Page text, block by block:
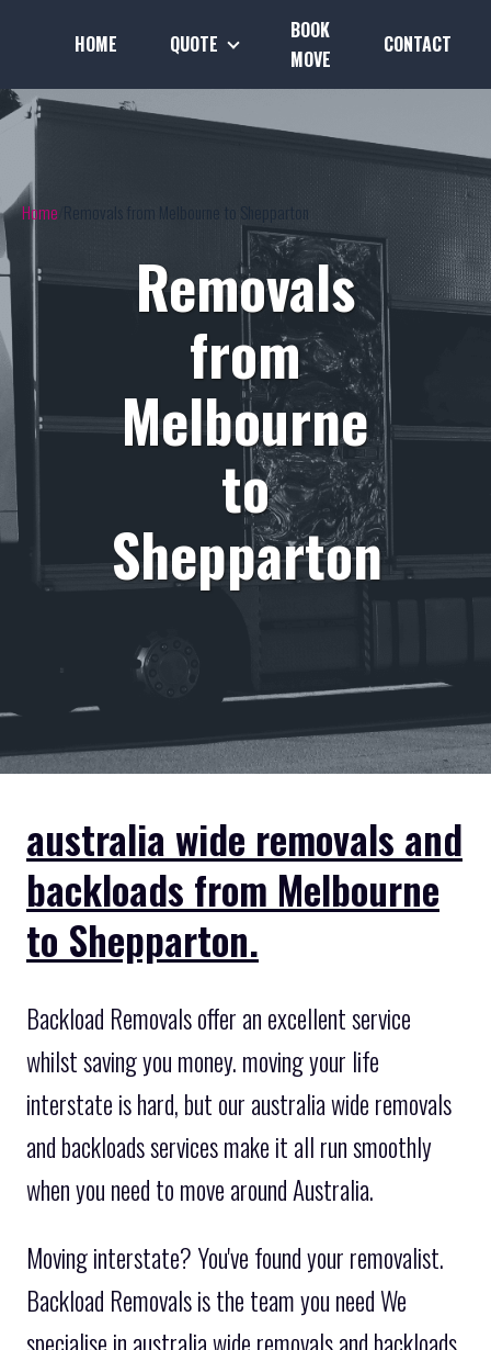
HOME QUOTE
BOOK
MOVE
CONTACT
Home Removals from Melbourne to Shepparton
Removals
from
Melbourne
to
Shepparton
australia wide removals and
backloads from Melbourne
to Shepparton.
Backload Removals offer an excellent service
whilst saving you money. moving your life
interstate is hard, but our australia wide removals
and backloads services make it all run smoothly
when you need to move around Australia.
Moving interstate? You've found your removalist.
Backload Removals is the team you need We